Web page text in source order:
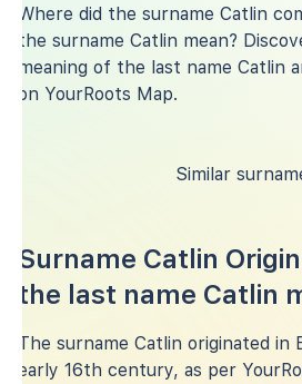
Where did the surname Catlin
the surname Catlin mean?
meaning of the last name Catlin
on YourRoots Map.
Similar
Surname Catlin
the last name Catlin
The surname Catlin originated in
early 16th century, as per